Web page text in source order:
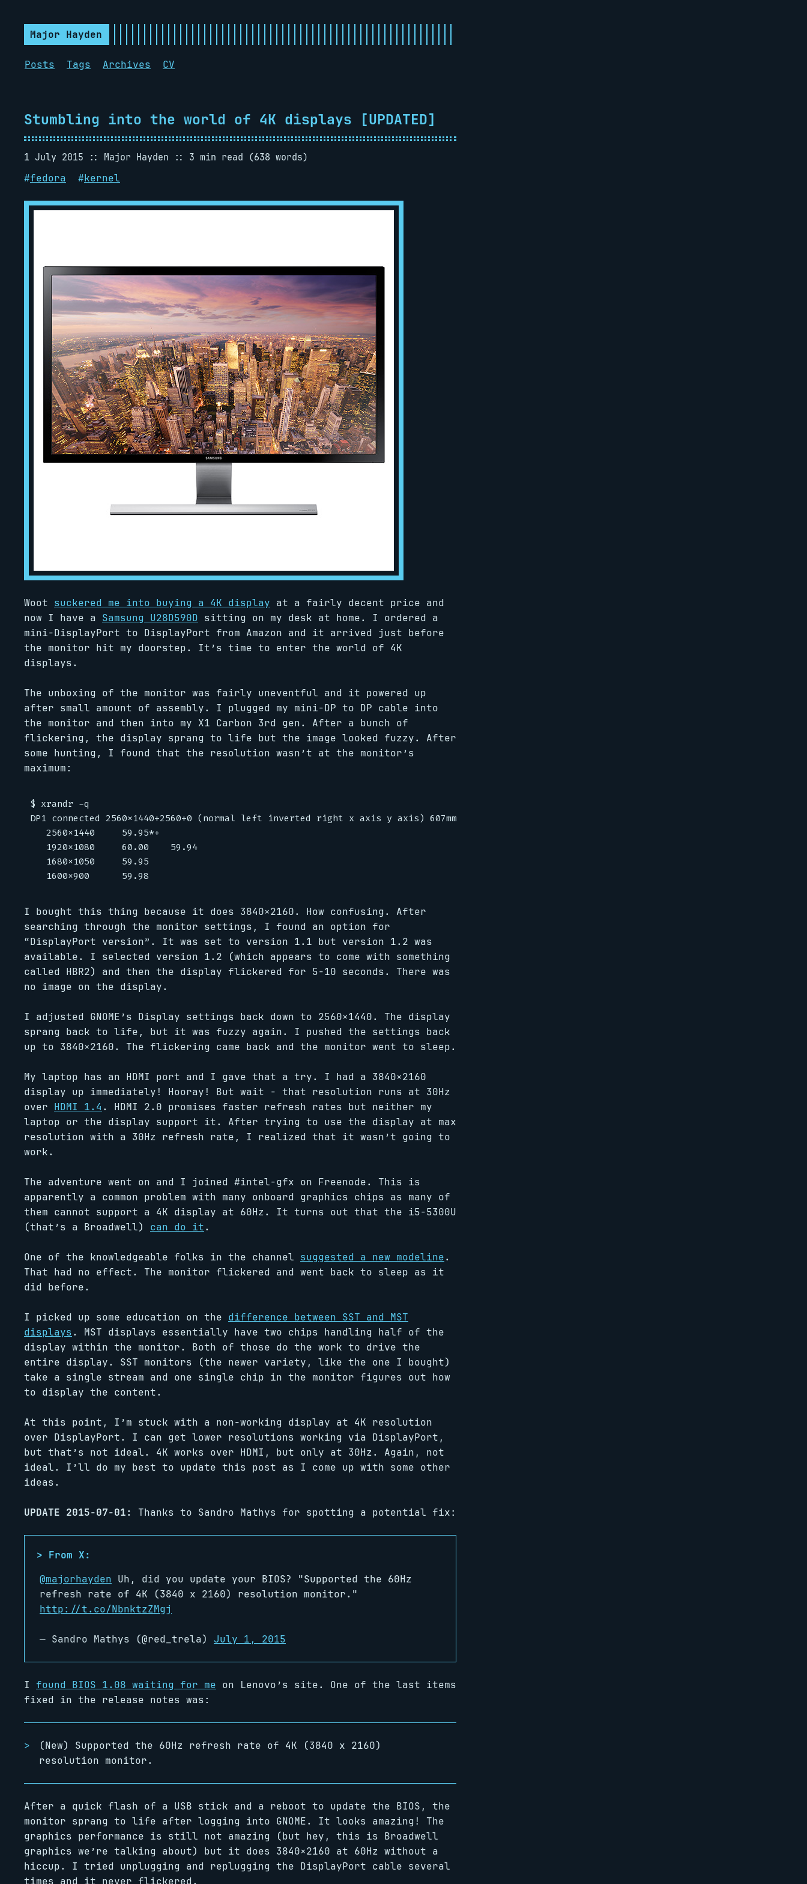
Major Hayden
Posts Tags Archives CV
Stumbling into the world of 4K displays [UPDATED]
1 July 2015 Major Hayden
3 min read (638 words)
#fedora #kernel
Woot suckered me into buying a 4K display at a fairly decent price and
now I have a Samsung U28D590D sitting on my desk at home. I ordered a
mini-DisplayPort to DisplayPort from Amazon and it arrived just before
the monitor hit my doorstep. It’s time to enter the world of 4K
displays.
The unboxing of the monitor was fairly uneventful and it powered up
after small amount of assembly. I plugged my mini-DP to DP cable into
the monitor and then into my X1 Carbon 3rd gen. After a bunch of
flickering, the display sprang to life but the image looked fuzzy. After
some hunting, I found that the resolution wasn’t at the monitor’s
maximum:
$ xrandr -q
DP1 connected 2560x1440+2560+0 (normal left inverted right x axis y axis) 607mm x 345mm
   2560x1440     59.95*+
   1920x1080     60.00    59.94
   1680x1050     59.95
I bought this thing because it does 3840×2160. How confusing. After
searching through the monitor settings, I found an option for
“DisplayPort version”. It was set to version 1.1 but version 1.2 was
available. I selected version 1.2 (which appears to come with something
called HBR2) and then the display flickered for 5-10 seconds. There was
no image on the display.
I adjusted GNOME’s Display settings back down to 2560×1440. The display
sprang back to life, but it was fuzzy again. I pushed the settings back
up to 3840×2160. The flickering came back and the monitor went to sleep.
My laptop has an HDMI port and I gave that a try. I had a 3840×2160
display up immediately! Hooray! But wait - that resolution runs at 30Hz
over HDMI 1.4 . HDMI 2.0 promises faster refresh rates but neither my
laptop or the display support it. After trying to use the display at max
resolution with a 30Hz refresh rate, I realized that it wasn’t going to
work.
The adventure went on and I joined #intel-gfx on Freenode. This is
apparently a common problem with many onboard graphics chips as many of
them cannot support a 4K display at 60Hz. It turns out that the i5-5300U
(that’s a Broadwell) can do it.
One of the knowledgeable folks in the channel suggested a new modeline.
That had no effect. The monitor flickered and went back to sleep as it
did before.
I picked up some education on the difference between SST and MST
displays. MST displays essentially have two chips handling half of the
display within the monitor. Both of those do the work to drive the
entire display. SST monitors (the newer variety, like the one I bought)
take a single stream and one single chip in the monitor figures out how
to display the content.
At this point, I’m stuck with a non-working display at 4K resolution
over DisplayPort. I can get lower resolutions working via DisplayPort,
but that’s not ideal. 4K works over HDMI, but only at 30Hz. Again, not
ideal. I’ll do my best to update this post as I come up with some other
ideas.
UPDATE 2015-07-01: Thanks to Sandro Mathys for spotting a potential fix:
@majorhayden Uh, did you update your BIOS? "Supported the 60Hz
refresh rate of 4K (3840 x 2160) resolution monitor."
http://t.co/NbnktzZMgj
— Sandro Mathys (@red_trela) July 1, 2015
I found BIOS 1.08 waiting for me on Lenovo’s site. One of the last items
fixed in the release notes was:
(New) Supported the 60Hz refresh rate of 4K (3840 x 2160)
resolution monitor.
After a quick flash of a USB stick and a reboot to update the BIOS, the
monitor sprang to life after logging into GNOME. It looks amazing! The
graphics performance is still not amazing (but hey, this is Broadwell
graphics we’re talking about) but it does 3840×2160 at 60Hz without a
hiccup. I tried unplugging and replugging the DisplayPort cable several
times and it never flickered.